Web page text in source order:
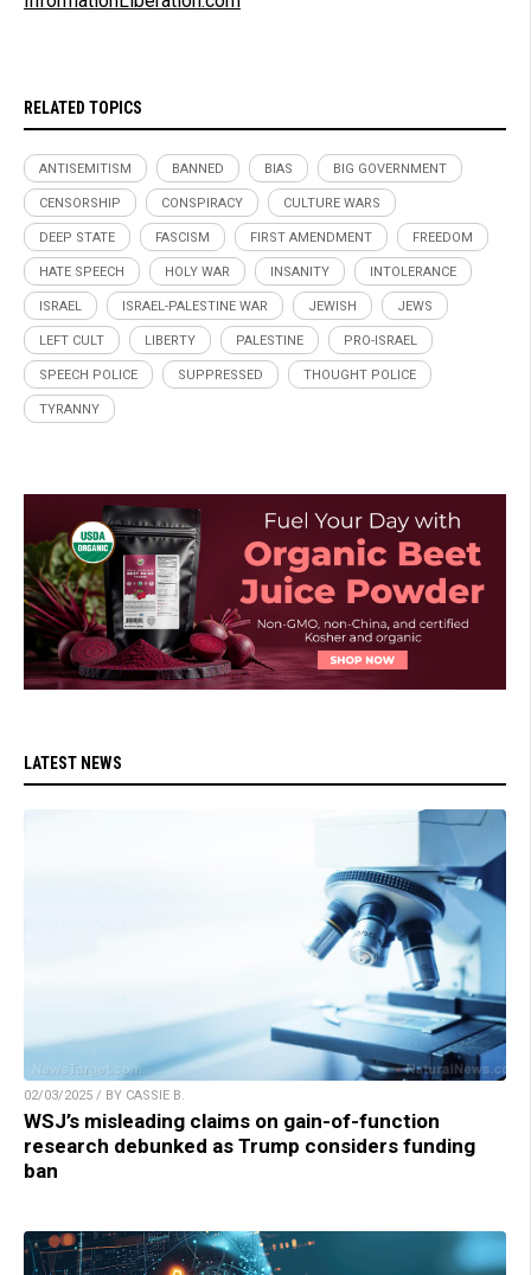
RELATED TOPICS
ANTISEMITISM BANNED BIAS BIG GOVERNMENT
CENSORSHIP CONSPIRACY CULTURE WARS
DEEP STATE FASCISM FIRST AMENDMENT FREEDOM
HATE SPEECH HOLY WAR INSANITY INTOLERANCE
ISRAEL ISRAEL-PALESTINE WAR JEWISH JEWS
LEFT CULT LIBERTY PALESTINE PRO-ISRAEL
SPEECH POLICE SUPPRESSED THOUGHT POLICE
TYRANNY
LATEST NEWS
02/03/2025 / BY CASSIE B.
WSJ’s misleading claims on gain-of-function
research debunked as Trump considers funding
ban